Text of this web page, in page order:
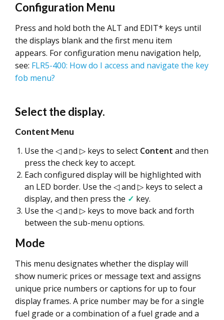
Configuration Menu
Press and hold both the ALT and EDIT* keys until
the displays blank and the first menu item
appears. For configuration menu navigation help,
see: FLR5-400: How do I access and navigate the key
fob menu?
Select the display.
Content Menu
Use the ◁ and ▷ keys to select Content and then
press the check key to accept.
Each configured display will be highlighted with
an LED border. Use the ◁ and ▷ keys to select a
display, and then press the ✓ key.
Use the ◁ and ▷ keys to move back and forth
between the sub-menu options.
Mode
This menu designates whether the display will
show numeric prices or message text and assigns
unique price numbers or captions for up to four
display frames. A price number may be for a single
fuel grade or a combination of a fuel grade and a